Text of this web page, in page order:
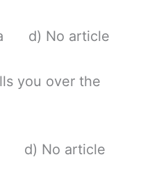
No article
you over the
No article